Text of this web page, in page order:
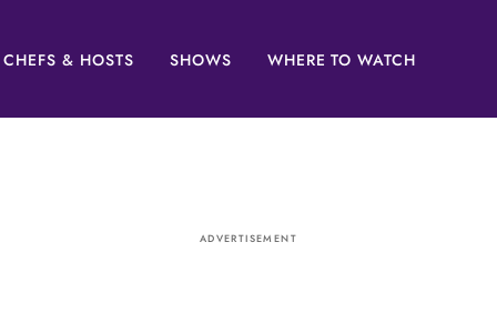
CHEFS & HOSTS SHOWS WHERE TO WATCH
ADVERTISEMENT